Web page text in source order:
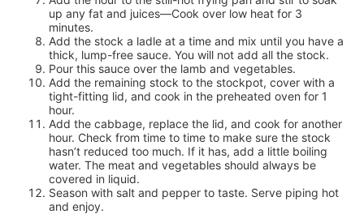
up any fat and juices—Cook over low heat for 3
minutes.
Add the stock a ladle at a time and mix until you have a
thick, lump-free sauce. You will not add all the stock.
Pour this sauce over the lamb and vegetables.
Add the remaining stock to the stockpot, cover with a
tight-fitting lid, and cook in the preheated oven for 1
hour.
Add the cabbage, replace the lid, and cook for another
hour. Check from time to time to make sure the stock
hasn’t reduced too much. If it has, add a little boiling
water. The meat and vegetables should always be
covered in liquid.
Season with salt and pepper to taste. Serve piping hot
and enjoy.